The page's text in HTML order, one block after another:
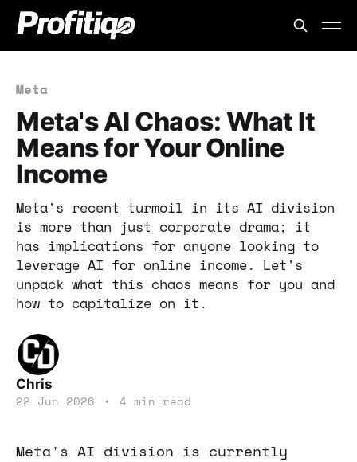
Meta
Meta's AI Chaos: What It
Means for Your Online
Income
Meta's recent turmoil in its AI division
is more than just corporate drama; it
has implications for anyone looking to
leverage AI for online income. Let's
unpack what this chaos means for you and
how to capitalize on it.
Chris
22 Jun 2026 • 4 min read
Meta's AI division is currently